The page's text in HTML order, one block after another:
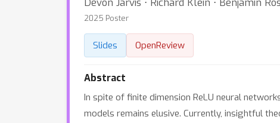
2025 Poster
Slides OpenReview
Abstract
In spite of finite dimension ReLU neural
models remains elusive. Currently, insightful